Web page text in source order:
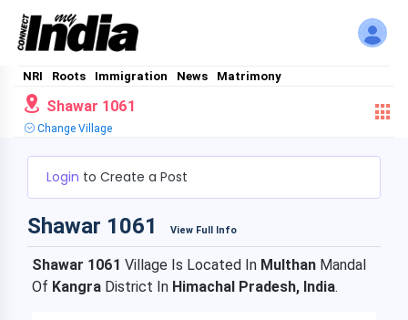
NRI Roots Immigration News Matrimony
Shawar 1061
Change Village
Login to Create a Post
Shawar 1061 View Full Info
Shawar 1061 Village Is Located In Multhan Mandal
Of Kangra District In Himachal Pradesh, India.